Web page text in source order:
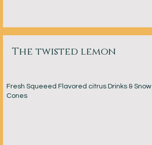
The twisted lemon
Fresh Squeeed Flavored citrus Drinks & Snow
Cones